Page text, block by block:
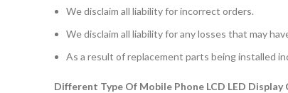
We disclaim all liability for incorrect orders.
We disclaim all liability for any losses that may
As a result of replacement parts being installed
Different Type Of Mobile Phone LCD LED